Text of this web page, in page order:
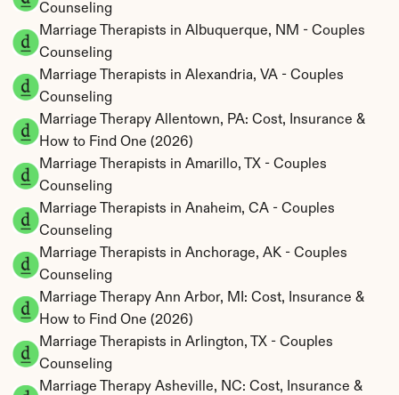
Counseling
Marriage Therapists in Albuquerque, NM - Couples
Counseling
Marriage Therapists in Alexandria, VA - Couples
Counseling
Marriage Therapy Allentown, PA: Cost, Insurance &
How to Find One (2026)
Marriage Therapists in Amarillo, TX - Couples
Counseling
Marriage Therapists in Anaheim, CA - Couples
Counseling
Marriage Therapists in Anchorage, AK - Couples
Counseling
Marriage Therapy Ann Arbor, MI: Cost, Insurance &
How to Find One (2026)
Marriage Therapists in Arlington, TX - Couples
Counseling
Marriage Therapy Asheville, NC: Cost, Insurance &